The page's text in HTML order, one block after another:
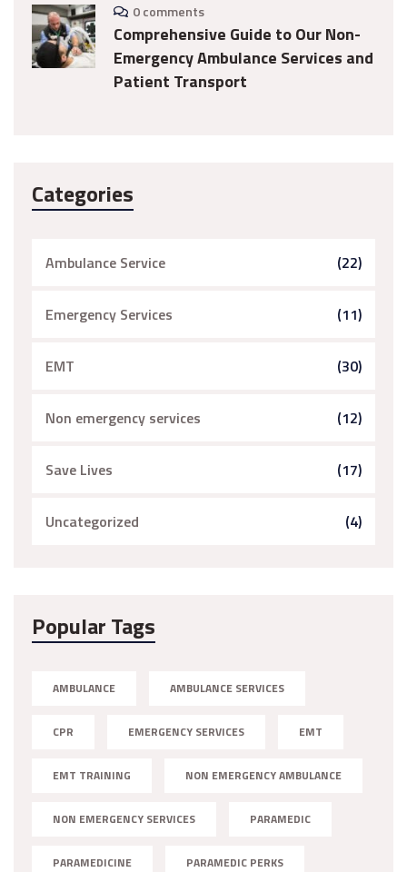
0 comments
Comprehensive Guide to Our Non-
Emergency Ambulance Services and
Patient Transport
Categories
Ambulance Service (22)
Emergency Services (11)
EMT (30)
Non emergency services (12)
Save Lives (17)
Uncategorized (4)
Popular Tags
AMBULANCE AMBULANCE SERVICES
CPR EMERGENCY SERVICES EMT
EMT TRAINING NON EMERGENCY AMBULANCE
NON EMERGENCY SERVICES PARAMEDIC
PARAMEDICINE PARAMEDIC PERKS